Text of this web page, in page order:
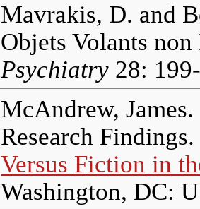
Mavrakis, D. and
Objets Volants
Psychiatry 28:
McAndrew,
Research
Versus Fiction in
Washington, DC: